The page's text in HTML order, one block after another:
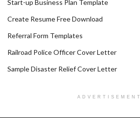
Start-up Business Plan Template
Create Resume Free Download
Referral Form Templates
Railroad Police Officer Cover Letter
Sample Disaster Relief Cover Letter
ADVERTISEMENT